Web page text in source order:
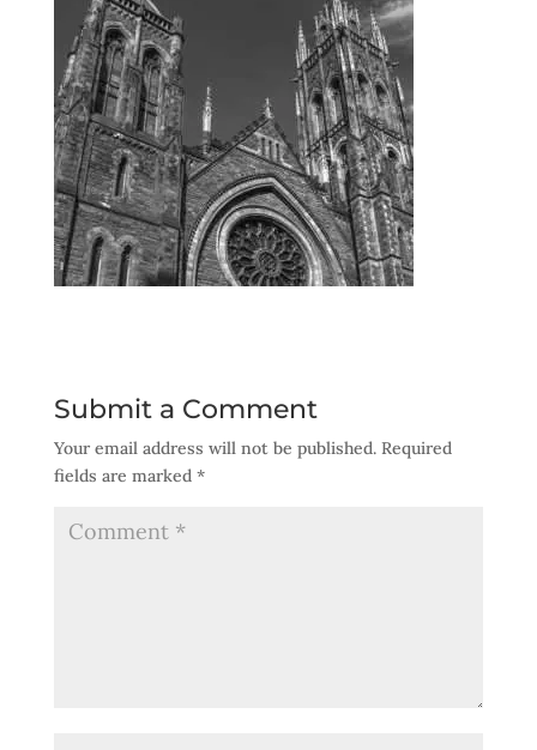
Submit a Comment
Your email address will not be published. Required
fields are marked *